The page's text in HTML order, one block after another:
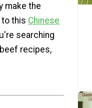
make the
this Chinese
searching
recipes,